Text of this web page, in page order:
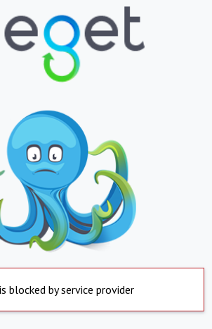
blocked by service provider